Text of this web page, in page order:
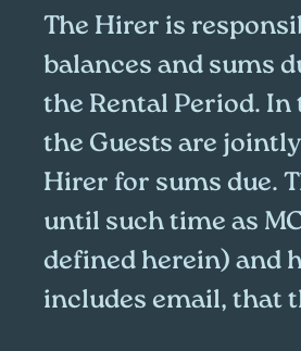
The Hirer is
balances and sums
the Rental Period.
the Guests are
Hirer for sums due.
until such time as
defined herein) and
includes email, that